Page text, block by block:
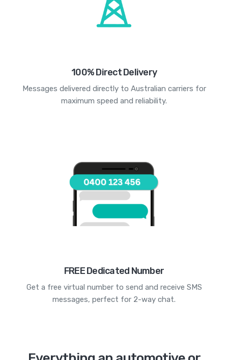
100% Direct Delivery
Messages delivered directly to Australian carriers for
maximum speed and reliability.
FREE Dedicated Number
Get a free virtual number to send and receive SMS
messages, perfect for 2-way chat.